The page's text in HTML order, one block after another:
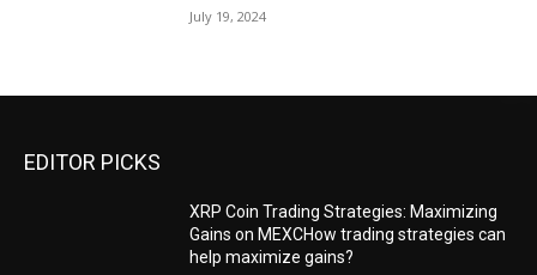
July 19, 2024
EDITOR PICKS
XRP Coin Trading Strategies: Maximizing
Gains on MEXCHow trading strategies can
help maximize gains?